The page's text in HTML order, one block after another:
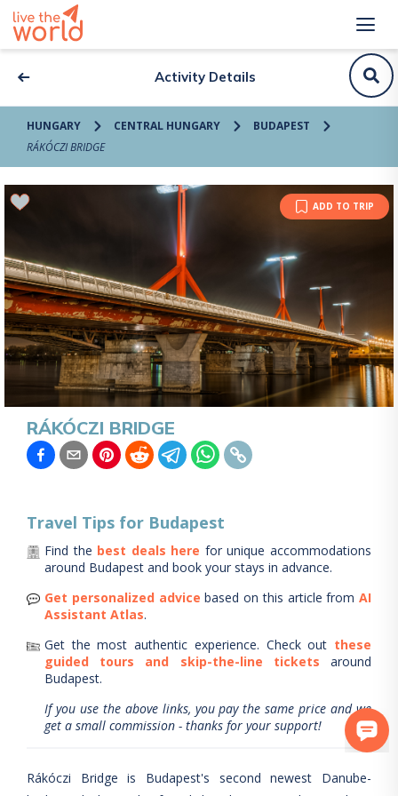
Activity Details
HUNGARY CENTRAL HUNGARY
BUDAPEST
RÁKÓCZI BRIDGE
ADD TO TRIP
RÁKÓCZI BRIDGE
Travel Tips for Budapest
Find the best deals here for unique accommodations
around Budapest and book your stays in advance.
Get personalized advice based on this article from AI
Assistant Atlas.
Get the most authentic experience. Check out these
guided tours and skip-the-line tickets
around
Budapest.
If you use the above links, you pay the same price and we
get a small commission - thanks for your support!
Rákóczi Bridge is Budapest's second newest Danube-